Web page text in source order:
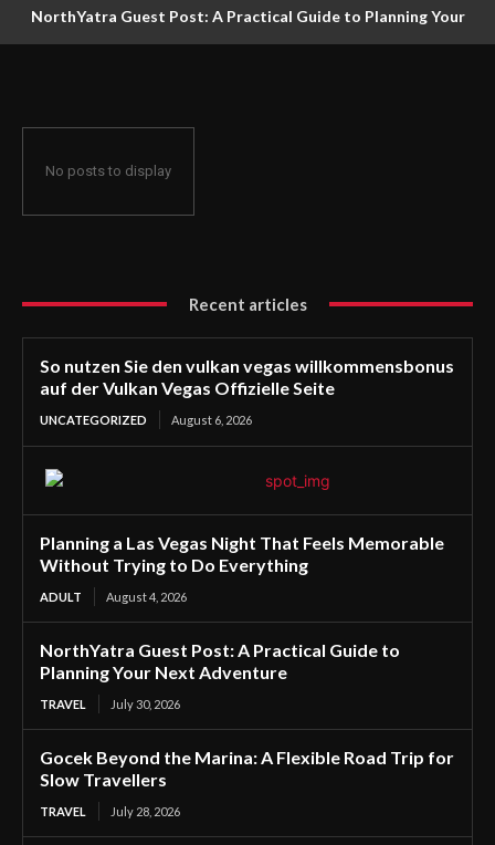
NorthYatra Guest Post: A Practical Guide to Planning Your
No posts to display
Recent articles
So nutzen Sie den vulkan vegas willkommensbonus
auf der Vulkan Vegas Offizielle Seite
UNCATEGORIZED August 6, 2026
Planning a Las Vegas Night That Feels Memorable
Without Trying to Do Everything
ADULT August 4, 2026
NorthYatra Guest Post: A Practical Guide to
Planning Your Next Adventure
TRAVEL July 30, 2026
Gocek Beyond the Marina: A Flexible Road Trip for
Slow Travellers
TRAVEL July 28, 2026